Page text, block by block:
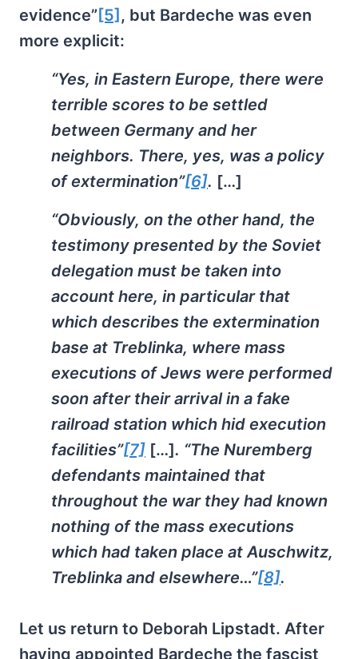
evidence” [5] , but Bardeche was even
more explicit:
“Yes, in Eastern Europe, there were
terrible scores to be settled
between Germany and her
neighbors. There, yes, was a policy
of extermination”[6]. […]
“Obviously, on the other hand, the
testimony presented by the Soviet
delegation must be taken into
account here, in particular that
which describes the extermination
base at Treblinka, where mass
executions of Jews were performed
soon after their arrival in a fake
railroad station which hid execution
facilities”[7] […]. “The Nuremberg
defendants maintained that
throughout the war they had known
nothing of the mass executions
which had taken place at Auschwitz,
Treblinka and elsewhere…”[8].
Let us return to Deborah Lipstadt. After
having appointed Bardeche the fascist